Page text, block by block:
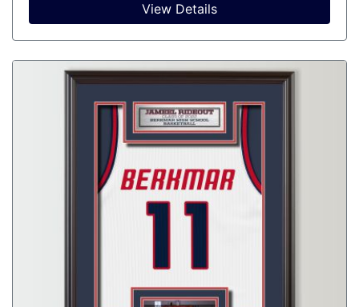
View Details